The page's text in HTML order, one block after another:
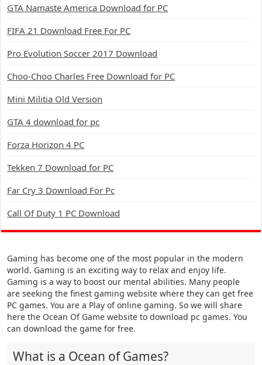
GTA Namaste America Download for PC
FIFA 21 Download Free For PC
Pro Evolution Soccer 2017 Download
Choo-Choo Charles Free Download for PC
Mini Militia Old Version
GTA 4 download for pc
Forza Horizon 4 PC
Tekken 7 Download for PC
Far Cry 3 Download For Pc
Call Of Duty 1 PC Download
Gaming has become one of the most popular in the modern
world. Gaming is an exciting way to relax and enjoy life.
Gaming is a way to boost our mental abilities. Many people
are seeking the finest gaming website where they can get free
PC games. You are a Play of online gaming. So we will share
here the Ocean Of Game website to download pc games. You
can download the game for free.
What is a Ocean of Games?